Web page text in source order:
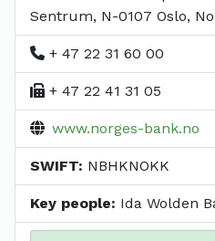
Sentrum, N-0107 Oslo,
+ 47 22 31 60 00
+ 47 22 41 31 05
www.norges-bank.no
SWIFT: NBHKNOKK
Key people: Ida Wolden